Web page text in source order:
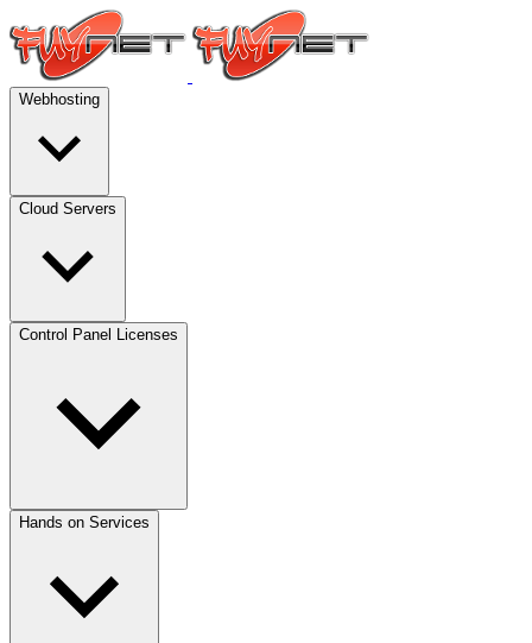
Webhosting
Cloud Servers
Control Panel Licenses
Hands on Services